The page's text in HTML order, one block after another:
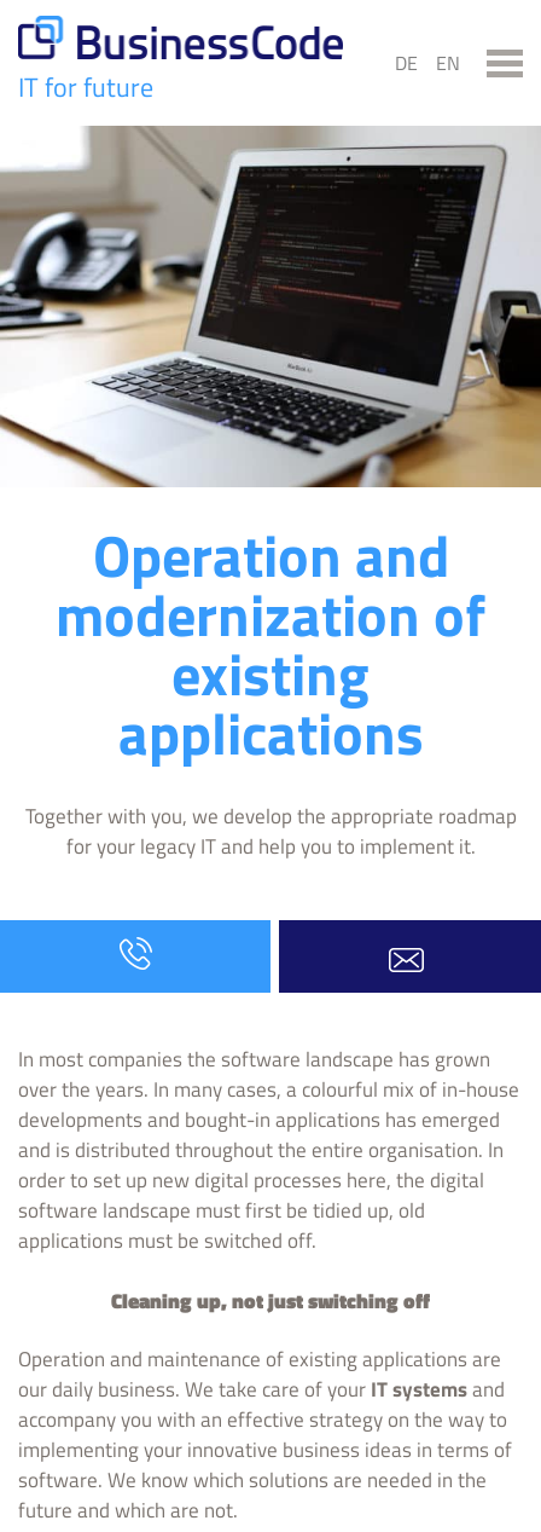
content
IT for future
DE EN
Operation and
modernization of
existing
applications
Together with you, we develop the appropriate roadmap
for your legacy IT and help you to implement it.
In most companies the software landscape has grown
over the years. In many cases, a colourful mix of in-house
developments and bought-in applications has emerged
and is distributed throughout the entire organisation. In
order to set up new digital processes here, the digital
software landscape must first be tidied up, old
applications must be switched off.
Cleaning up, not just switching off
Operation and maintenance of existing applications are
our daily business. We take care of yourIT systemsand
accompany you with an effective strategy on the way to
implementing your innovative business ideas in terms of
software. We know which solutions are needed in the
future and which are not.